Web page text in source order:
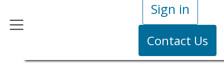
Sign in
Contact Us